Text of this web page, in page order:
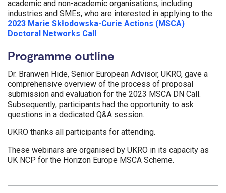
academic and non-academic organisations, including
industries and SMEs, who are interested in applying to the
2023 Marie Skłodowska-Curie Actions (MSCA)
Doctoral Networks Call.
Programme outline
Dr. Branwen Hide, Senior European Advisor, UKRO, gave a
comprehensive overview of the process of proposal
submission and evaluation for the 2023 MSCA DN Call.
Subsequently, participants had the opportunity to ask
questions in a dedicated Q&A session.
UKRO thanks all participants for attending.
These webinars are organised by UKRO in its capacity as
UK NCP for the Horizon Europe MSCA Scheme.